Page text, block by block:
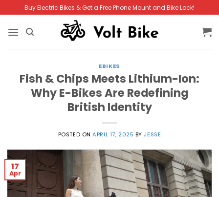
to
content
Buy Electric Bikes & Get a Free Phone Mount and Bike Lock!
EBIKES
Fish & Chips Meets Lithium-Ion:
Why E-Bikes Are Redefining
British Identity
POSTED ONAPRIL 17, 2025 BYJESSE
17
Apr